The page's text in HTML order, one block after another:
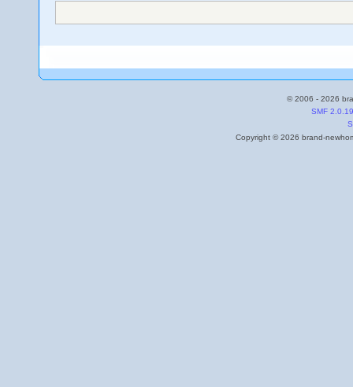
© 2006 - 2026
SMF 2.0.19
Copyright © 2026 brand-